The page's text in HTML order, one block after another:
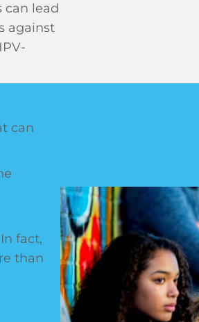
can lead
against
can
fact,
than